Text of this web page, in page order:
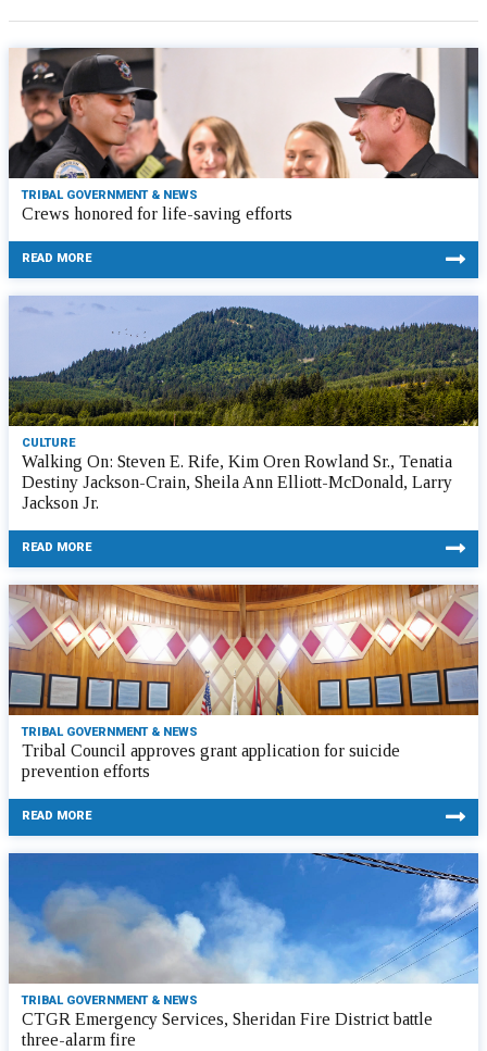
TRIBAL GOVERNMENT & NEWS
Crews honored for life-saving efforts
READ MORE
CULTURE
Walking On: Steven E. Rife, Kim Oren Rowland Sr., Tenatia
Destiny Jackson-Crain, Sheila Ann Elliott-McDonald, Larry
Jackson Jr.
READ MORE
TRIBAL GOVERNMENT & NEWS
Tribal Council approves grant application for suicide
prevention efforts
READ MORE
TRIBAL GOVERNMENT & NEWS
CTGR Emergency Services, Sheridan Fire District battle
three-alarm fire